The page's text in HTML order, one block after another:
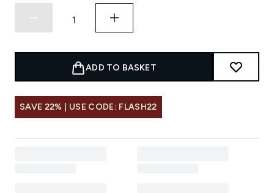
ADD TO BASKET
SAVE 22% | USE CODE: FLASH22